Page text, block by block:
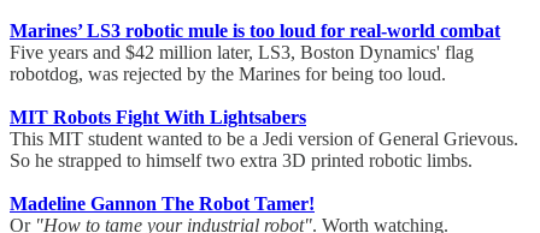
Marines’ LS3 robotic mule is too loud for real-world combat
Five years and $42 million later, LS3, Boston Dynamics' flag
robotdog, was rejected by the Marines for being too loud.
MIT Robots Fight With Lightsabers
This MIT student wanted to be a Jedi version of General Grievous.
So he strapped to himself two extra 3D printed robotic limbs.
Madeline Gannon The Robot Tamer!
Or "How to tame your industrial robot". Worth watching.